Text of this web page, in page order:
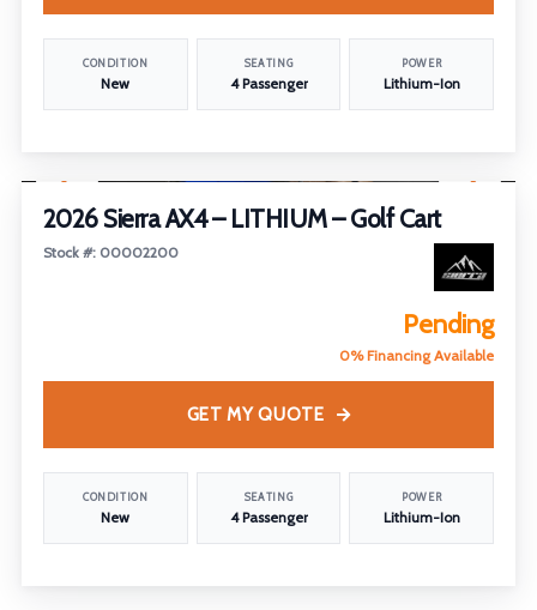
CONDITION
New
SEATING
4 Passenger
POWER
Lithium-Ion
2026 Sierra AX4 – LITHIUM – Golf Cart
Stock #: 00002200
Pending
0% Financing Available
CONDITION
New
SEATING
4 Passenger
POWER
Lithium-Ion
GET MY QUOTE